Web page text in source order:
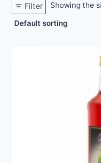
Filter Showing the